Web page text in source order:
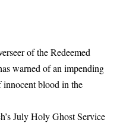
of the Redeemed
warned of an impending
blood in the
July Holy Ghost Service